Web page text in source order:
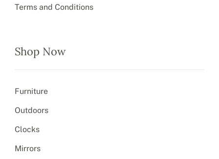
Terms and Conditions
Shop Now
Furniture
Outdoors
Clocks
Mirrors